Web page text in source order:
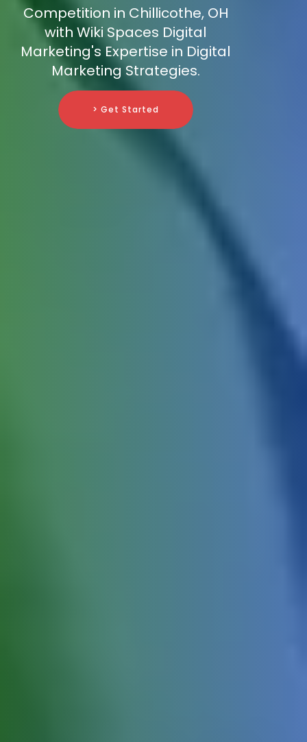
Competition in Chillicothe, OH
with Wiki Spaces Digital
Marketing's Expertise in Digital
Marketing Strategies.
> Get Started